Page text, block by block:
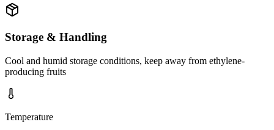
Storage & Handling
Cool and humid storage conditions, keep away from ethylene-
producing fruits
Temperature